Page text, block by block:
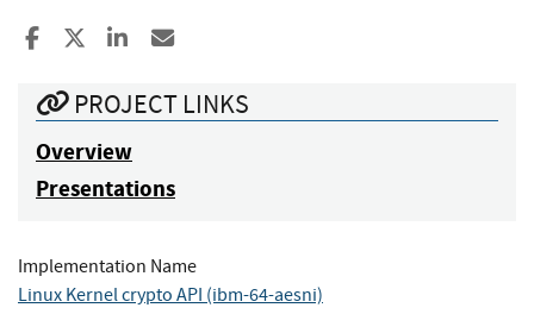
Share to Facebook
Share to XShare to LinkedIn
PROJECT LINKS
Overview
Presentations
Implementation Name
Linux Kernel crypto API (ibm-64-aesni)